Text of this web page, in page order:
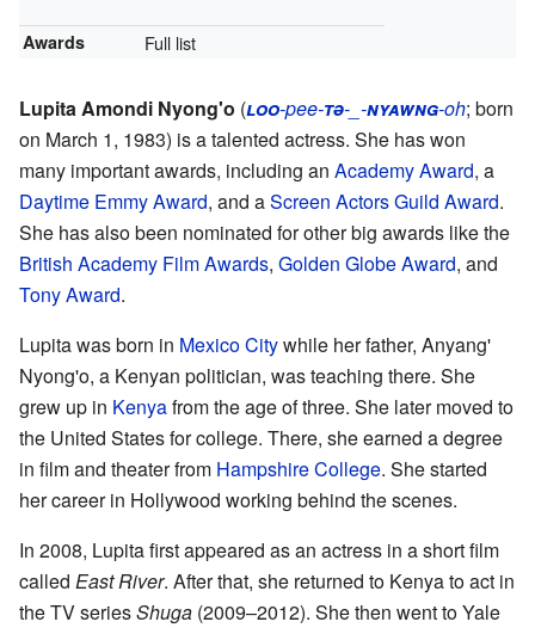
Awards Full list
Lupita Amondi Nyong'o (loo-pee-tə-_-nyawng-oh; born
on March 1, 1983) is a talented actress. She has won
many important awards, including an Academy Award, a
Daytime Emmy Award, and aScreen Actors Guild Award.
She has also been nominated for other big awards like the
British Academy Film Awards, Golden Globe Award, and
Tony Award.
Lupita was born in Mexico Citywhile her father, Anyang'
Nyong'o, a Kenyan politician, was teaching there. She
grew up in Kenyafrom the age of three. She later moved to
the United States for college. There, she earned a degree
in film and theater from Hampshire College. She started
her career in Hollywood working behind the scenes.
In 2008, Lupita first appeared as an actress in a short film
called East River. After that, she returned to Kenya to act in
the TV seriesShuga (2009–2012). She then went to Yale